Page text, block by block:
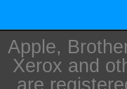
Apple,
Xerox and
are